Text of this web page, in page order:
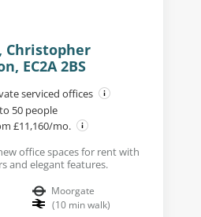
Christopher
EC2A 2BS
serviced offices
50 people
£11,160/mo.
office spaces for rent with
and elegant features.
Moorgate
(10 min walk)